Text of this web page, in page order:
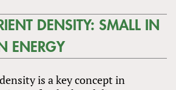
DENSITY: SMALL IN
ENERGY
is a key concept in